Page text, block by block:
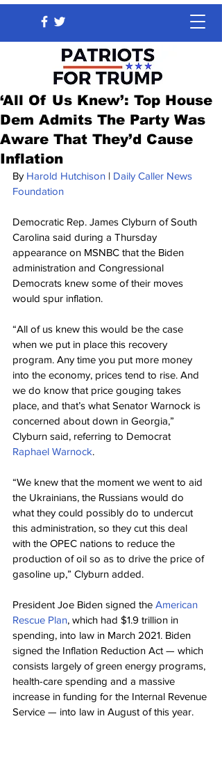
‘All Of Us Knew’: Top House
Dem Admits The Party Was
Aware That They’d Cause
Inflation
By Harold Hutchison | Daily Caller News
Foundation
Democratic Rep. James Clyburn of South
Carolina said during a Thursday
appearance on MSNBC that the Biden
administration and Congressional
Democrats knew some of their moves
would spur inflation.
“All of us knew this would be the case
when we put in place this recovery
program. Any time you put more money
into the economy, prices tend to rise. And
we do know that price gouging takes
place, and that’s what Senator Warnock is
concerned about down in Georgia,”
Clyburn said, referring to Democrat
Raphael Warnock.
“We knew that the moment we went to aid
the Ukrainians, the Russians would do
what they could possibly do to undercut
this administration, so they cut this deal
with the OPEC nations to reduce the
production of oil so as to drive the price of
gasoline up,” Clyburn added.
President Joe Biden signed the American
Rescue Plan, which had $1.9 trillion in
spending, into law in March 2021. Biden
signed the Inflation Reduction Act — which
consists largely of green energy programs,
health-care spending and a massive
increase in funding for the Internal Revenue
Service — into law in August of this year.